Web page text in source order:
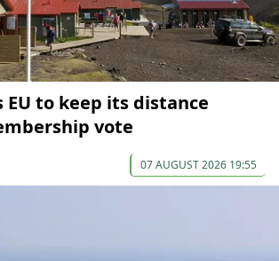
EU to keep its distance
vote
07 AUGUST 2026 19:55